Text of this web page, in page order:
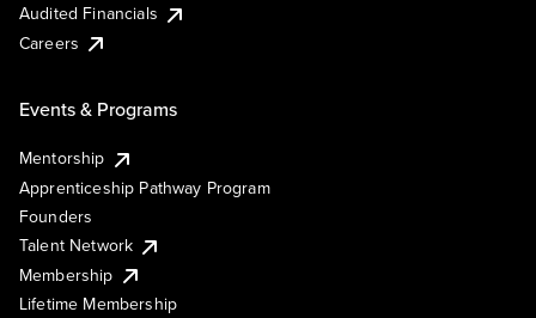
Audited Financials
Careers
Events & Programs
Mentorship
Apprenticeship Pathway Program
Founders
Talent Network
Membership
Lifetime Membership